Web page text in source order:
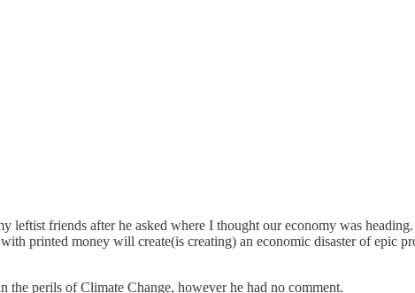
leftist friends after he asked where I thought our economy was
printed money will create(is creating) an economic disaster of epic
perils of Climate Change, however he had no comment.